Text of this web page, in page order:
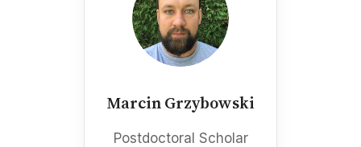
Marcin Grzybowski
Postdoctoral Scholar